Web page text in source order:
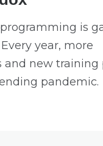
is
year, more
new training
pandemic.